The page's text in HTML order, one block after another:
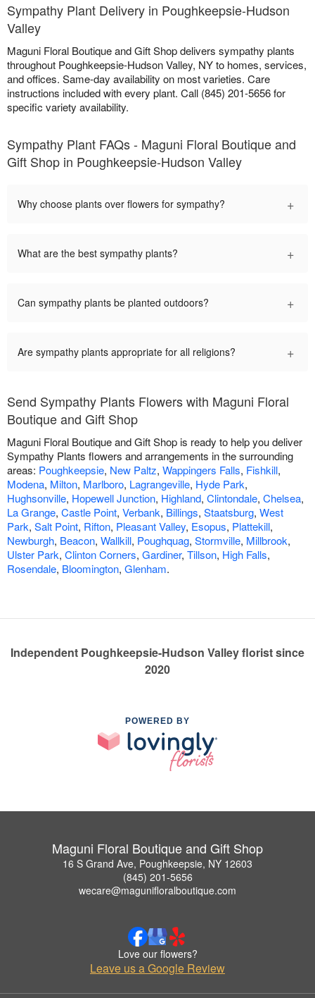
Sympathy Plant Delivery in Poughkeepsie-Hudson
Valley
Maguni Floral Boutique and Gift Shop delivers sympathy plants
throughout Poughkeepsie-Hudson Valley, NY to homes, services,
and offices. Same-day availability on most varieties. Care
instructions included with every plant. Call (845) 201-5656 for
specific variety availability.
Sympathy Plant FAQs - Maguni Floral Boutique and
Gift Shop in Poughkeepsie-Hudson Valley
Why choose plants over flowers for sympathy? +
What are the best sympathy plants? +
Can sympathy plants be planted outdoors? +
Are sympathy plants appropriate for all religions? +
Send Sympathy Plants Flowers with Maguni Floral
Boutique and Gift Shop
Maguni Floral Boutique and Gift Shop is ready to help you deliver
Sympathy Plants flowers and arrangements in the surrounding
areas: Poughkeepsie, New Paltz, Wappingers Falls, Fishkill,
Modena, Milton, Marlboro, Lagrangeville, Hyde Park,
Hughsonville, Hopewell Junction, Highland, Clintondale, Chelsea,
La Grange, Castle Point, Verbank, Billings, Staatsburg, West
Park, Salt Point, Rifton, Pleasant Valley, Esopus, Plattekill,
Newburgh, Beacon, Wallkill, Poughquag, Stormville, Millbrook,
Ulster Park, Clinton Corners, Gardiner, Tillson, High Falls,
Rosendale, Bloomington, Glenham.
Independent Poughkeepsie-Hudson Valley florist since
2020
POWERED BY
Maguni Floral Boutique and Gift Shop
16 S Grand Ave, Poughkeepsie, NY 12603
(845) 201-5656
wecare@magunifloralboutique.com
Love our flowers?
Leave us a Google Review